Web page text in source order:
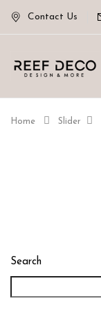
Contact Us
Home Slider
Search